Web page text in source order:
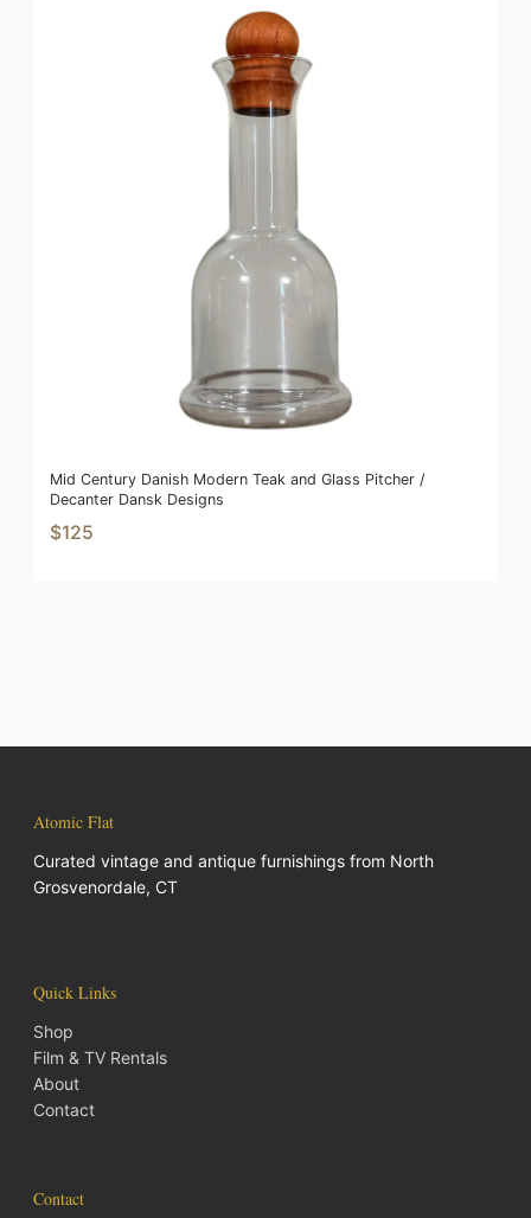
Mid Century Danish Modern Teak and Glass Pitcher /
Decanter Dansk Designs
$125
Atomic Flat
Curated vintage and antique furnishings from North
Grosvenordale, CT
Quick Links
Shop
Film & TV Rentals
About
Contact
Contact